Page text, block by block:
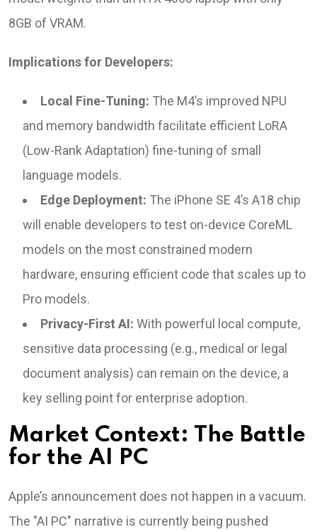
8GB of VRAM.
Implications for Developers:
Local Fine-Tuning: The M4’s improved NPU
and memory bandwidth facilitate efficient LoRA
(Low-Rank Adaptation) fine-tuning of small
language models.
Edge Deployment: The iPhone SE 4’s A18 chip
will enable developers to test on-device CoreML
models on the most constrained modern
hardware, ensuring efficient code that scales up to
Pro models.
Privacy-First AI: With powerful local compute,
sensitive data processing (e.g., medical or legal
document analysis) can remain on the device, a
key selling point for enterprise adoption.
Market Context: The Battle
for the AI PC
Apple’s announcement does not happen in a vacuum.
The "AI PC" narrative is currently being pushed